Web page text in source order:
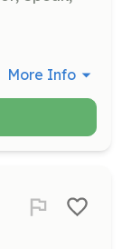
More Info